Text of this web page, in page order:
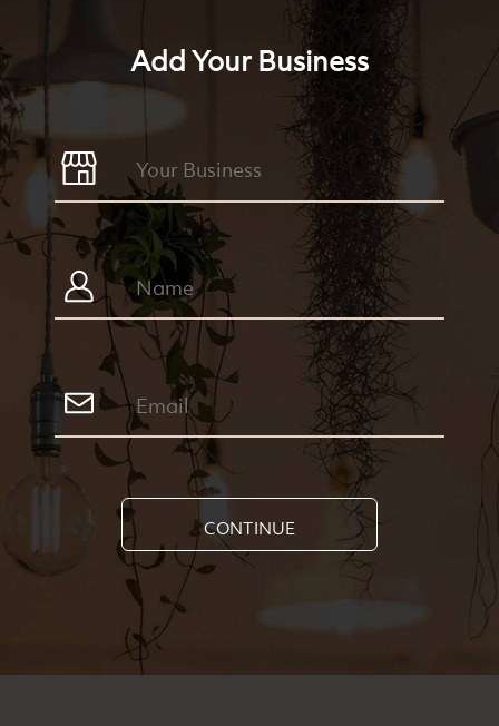
Add Your Business
CONTINUE